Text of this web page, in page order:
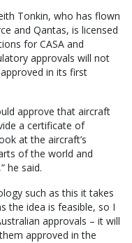
Tonkin, who has flown
and Qantas, is licensed
for CASA and
approvals will not
in its first
approve that aircraft
a certificate of
at the aircraft’s
of the world and
he said.
such as this it takes
the idea is feasible, so I
approvals – it will
approved in the